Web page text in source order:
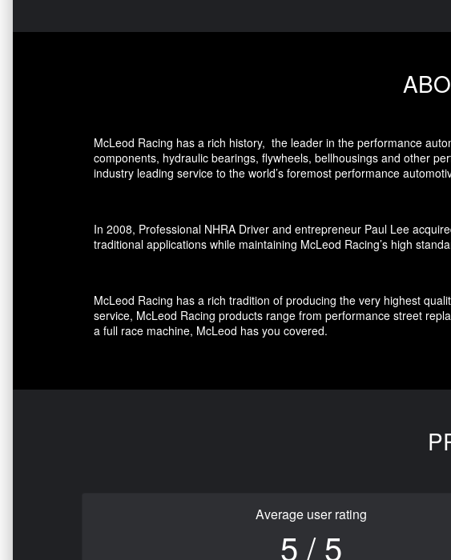
McLeod Racing has a rich history, the leader in the performance
components, hydraulic bearings, flywheels, bellhousings and other
industry leading service to the world’s foremost performance
In 2008, Professional NHRA Driver and entrepreneur Paul Lee
traditional applications while maintaining McLeod Racing’s high
McLeod Racing has a rich tradition of producing the very highest
service, McLeod Racing products range from performance street
a full race machine, McLeod has you covered.
Average user rating
5 / 5